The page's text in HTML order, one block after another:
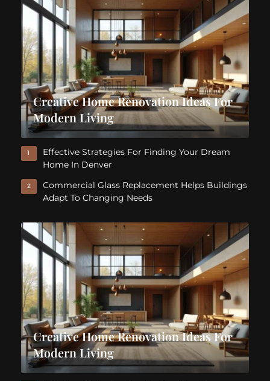
Creative Home Renovation Ideas For
Modern Living
1
Effective Strategies For Finding Your Dream
Home In Denver
2
Commercial Glass Replacement Helps Buildings
Adapt To Changing Needs
Creative Home Renovation Ideas For
Modern Living